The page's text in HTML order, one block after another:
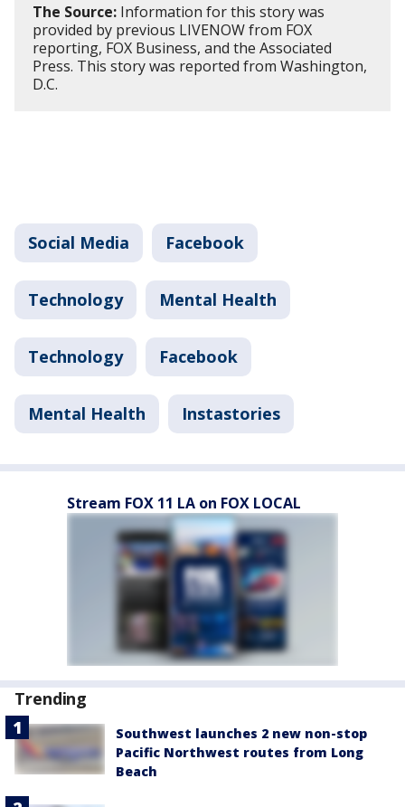
The Source: Information for this story was
provided by previous LIVENOW from FOX
reporting, FOX Business, and the Associated
Press. This story was reported from Washington,
D.C.
Social Media Facebook
Technology Mental Health
Technology Facebook
Mental Health Instastories
Stream FOX 11 LA on FOX LOCAL
Trending
Southwest launches 2 new non-stop
Pacific Northwest routes from Long
Beach